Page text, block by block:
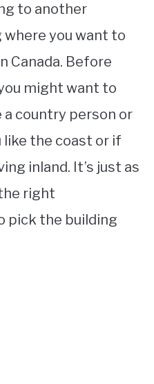
to another
you want to
Canada. Before
might want to
a country person or
like the coast or if
inland. It’s just as
right
pick the building